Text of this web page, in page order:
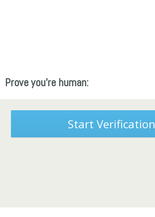
Prove you're human:
Start Verification